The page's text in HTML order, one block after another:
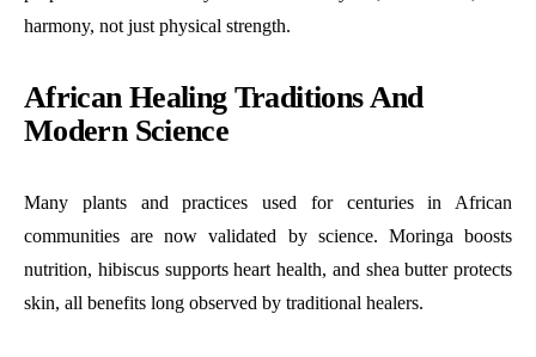
harmony, not just physical strength.
African Healing Traditions And
Modern Science
Many plants and practices used for centuries in African
communities are now validated by science. Moringa boosts
nutrition, hibiscus supports heart health, and shea butter protects
skin, all benefits long observed by traditional healers.